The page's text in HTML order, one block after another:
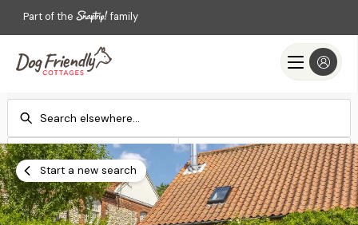
Part of the family
Check-in
Add dates
Check-out
Add dates
Search
Start a new search